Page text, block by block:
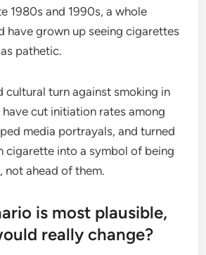
1980s and 1990s, a whole
have grown up seeing cigarettes
pathetic.
cultural turn against smoking in
cut initiation rates among
media portrayals, and turned
cigarette into a symbol of being
not ahead of them.
is most plausible,
really change?